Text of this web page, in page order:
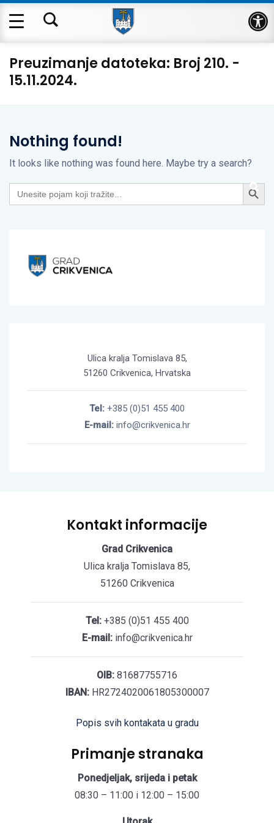
Preuzimanje datoteka: Broj 210. -
15.11.2024.
Nothing found!
It looks like nothing was found here. Maybe try a search?
Search
for:
Search Button
Ulica kralja Tomislava 85,
51260 Crikvenica, Hrvatska
Tel: +385 (0)51 455 400
E-mail:info@crikvenica.hr
Kontakt informacije
Grad Crikvenica
Ulica kralja Tomislava 85,
51260 Crikvenica
Tel:+385 (0)51 455 400
E-mail:info@crikvenica.hr
OIB: 81687755716
IBAN:HR2724020061805300007
Popis svih kontakata u gradu
Primanje stranaka
Ponedjeljak, srijeda i petak
08:30 – 11:00 i 12:00 – 15:00